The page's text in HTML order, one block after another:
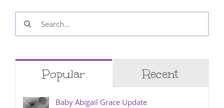
Search
for:
Popular Recent
Baby Abigail Grace Update